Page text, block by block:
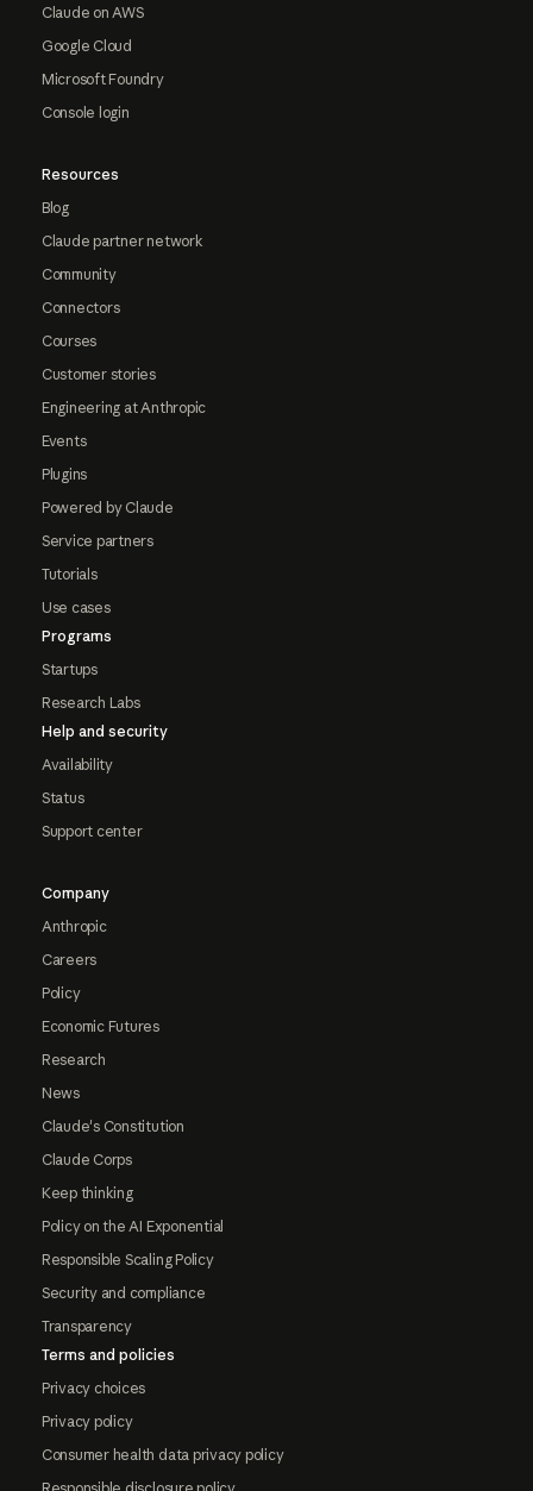
Claude on AWS
Google Cloud
Microsoft Foundry
Console login
Resources
Blog
Claude partner network
Community
Connectors
Courses
Customer stories
Engineering at Anthropic
Events
Plugins
Powered by Claude
Service partners
Tutorials
Use cases
Programs
Startups
Research Labs
Help and security
Availability
Status
Support center
Company
Anthropic
Careers
Policy
Economic Futures
Research
News
Claude's Constitution
Claude Corps
Keep thinking
Policy on the AI Exponential
Responsible Scaling Policy
Security and compliance
Transparency
Terms and policies
Privacy choices
Privacy policy
Consumer health data privacy policy